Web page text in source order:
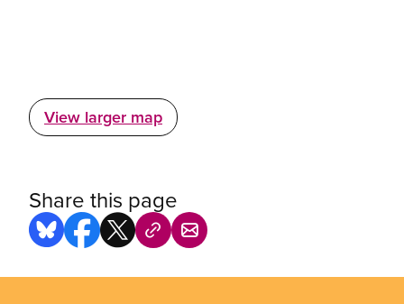
View larger map
Share this page